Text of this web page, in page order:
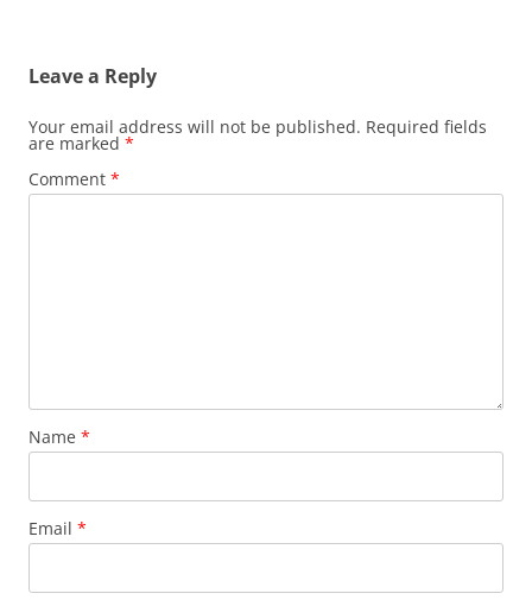
Leave a Reply
Your email address will not be published. Required fields
are marked *
Comment *
Name *
Email *